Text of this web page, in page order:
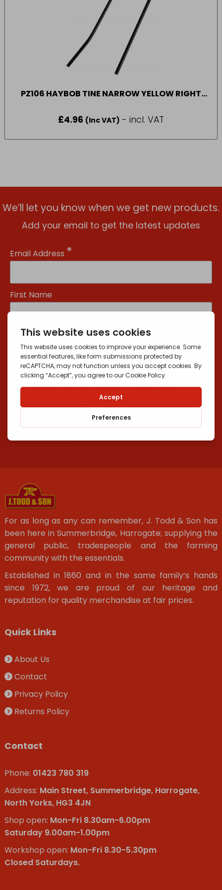
PZ106 HAYBOB TINE NARROW YELLOW RIGHT
£4.96 (Inc VAT) - incl. VAT
We’ll let you know when we get new products.
Add your email to get the latest updates
Email Address *
First Name
Yes, send me news and offers
You can unsubscribe at any time by clicking the link in the footer of our
emails. For information about our privacy practices, please visit our
website.
Learn moreabout Mailchimp's privacy
practices.
For as long as any can remember, J. Todd & Son has
been here in Summerbridge, Harrogate; supplying the
general public, tradespeople and the farming
community with the essentials.
Established in 1860 and in the same family’s hands
since 1972, we are proud of our heritage and
reputation for quality merchandise at fair prices.
Quick Links
About Us
Contact
Privacy Policy
Returns Policy
Contact
Phone: 01423 780 319
Address: Main Street, Summerbridge, Harrogate,
North Yorks, HG3 4JN
Shop open: Mon-Fri 8.30am-6.00pm
Saturday 9.00am-1.00pm
Workshop open: Mon-Fri 8.30-5.30pm
Closed Saturdays.